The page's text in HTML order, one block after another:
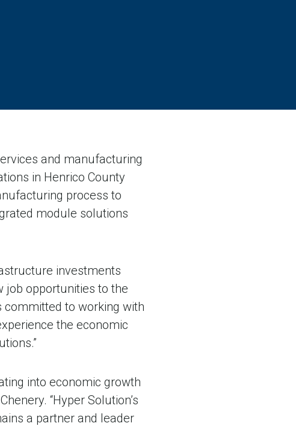
and manufacturing
in Henrico County
process to
module solutions
investments
job opportunities to the
committed to working with
the economic
into economic growth
“Hyper Solution’s
a partner and leader